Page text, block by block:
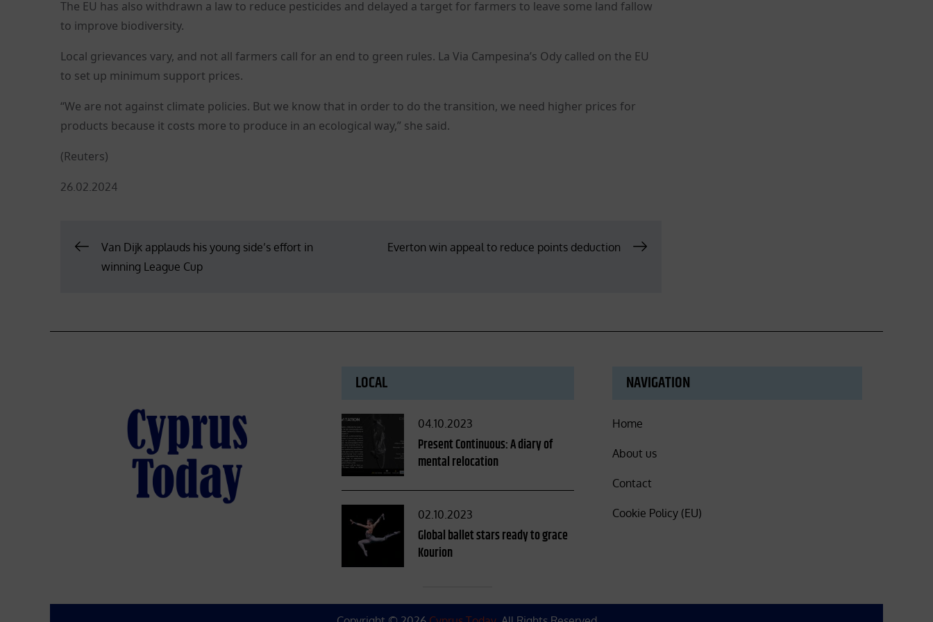
The EU has also withdrawn a law to reduce pesticides and delayed a target for farmers to leave some land fallow
to improve biodiversity.
Local grievances vary, and not all farmers call for an end to green rules. La Via Campesina’s Ody called on the EU
to set up minimum support prices.
“We are not against climate policies. But we know that in order to do the transition, we need higher prices for
products because it costs more to produce in an ecological way,” she said.
(Reuters)
Posted
26.02.2024
PostVan Dijk applauds his young side’s effort in
winning League Cup
Everton win appeal to reduce points deduction
LOCAL
Posted
on
04.10.2023
Present Continuous: A diary of
mental relocation
Posted
on
02.10.2023
Global ballet stars ready to grace
Kourion
NAVIGATION
Home
About us
Contact
Cookie Policy (EU)